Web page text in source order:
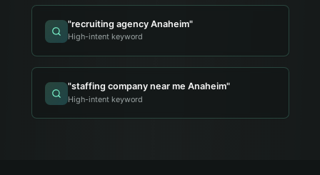
"recruiting agency Anaheim"
High-intent keyword
"staffing company near me Anaheim"
High-intent keyword